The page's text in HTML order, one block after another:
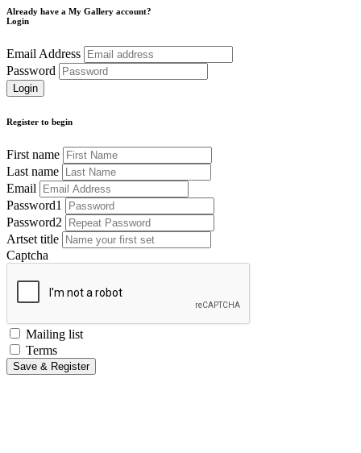
Already have a My Gallery account?
Login
Email Address
Password
Register to begin
First name
Last name
Email
Password1
Password2
Artset title
Captcha
Mailing list
Terms